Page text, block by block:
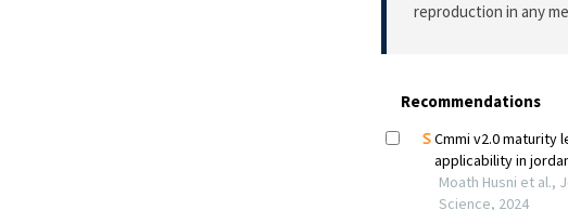
reproduction in any